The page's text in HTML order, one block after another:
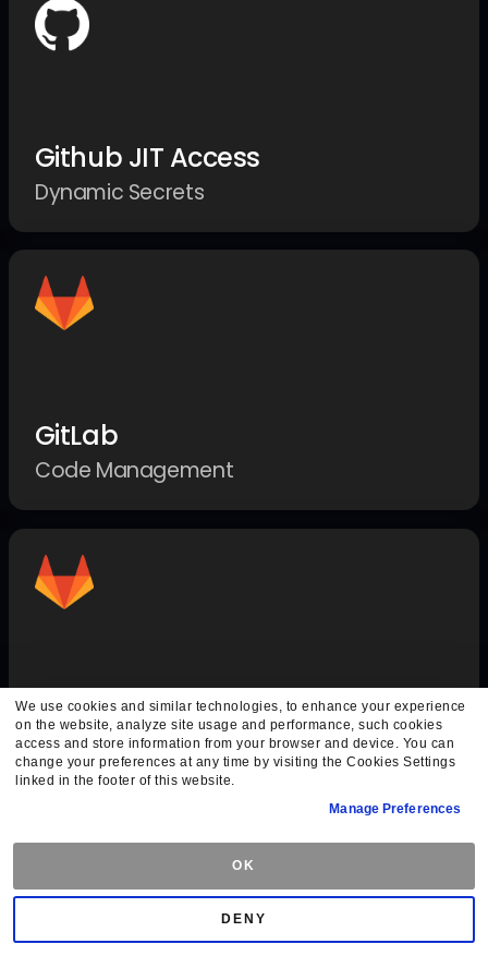
We use cookies and similar technologies, to enhance your experience
on the website, analyze site usage and performance, such cookies
access and store information from your browser and device. You can
change your preferences at any time by visiting the Cookies Settings
linked in the footer of this website.
Manage Preferences
OK
DENY
Github JIT Access
Dynamic Secrets
GitLab
Code Management
GitLab Auth
Authentication Methods